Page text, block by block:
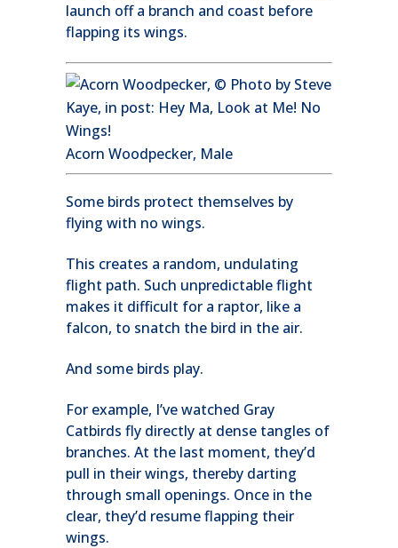
launch off a branch and coast before
flapping its wings.
Acorn Woodpecker, Male
Some birds protect themselves by
flying with no wings.
This creates a random, undulating
flight path. Such unpredictable flight
makes it difficult for a raptor, like a
falcon, to snatch the bird in the air.
And some birds play.
For example, I’ve watched Gray
Catbirds fly directly at dense tangles of
branches. At the last moment, they’d
pull in their wings, thereby darting
through small openings. Once in the
clear, they’d resume flapping their
wings.